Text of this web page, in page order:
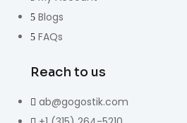
Blogs
FAQs
Reach to us
ab@gogostik.com